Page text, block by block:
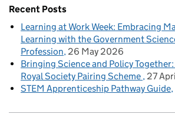
Recent Posts
Learning at Work Week: Embracing
Learning with the Government
Profession 26 May 2026
Bringing Science and Policy Together:
Royal Society Pairing Scheme 27
STEM Apprenticeship Pathway Guide